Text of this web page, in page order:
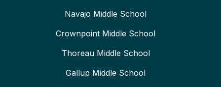
Navajo Middle School
Crownpoint Middle School
Thoreau Middle School
Gallup Middle School